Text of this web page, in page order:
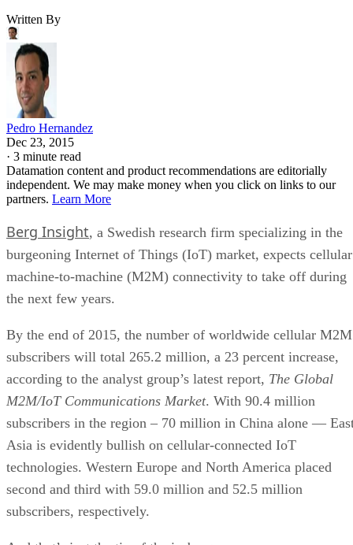
Written By
Pedro Hernandez
Dec 23, 2015
· 3 minute read
Datamation content and product recommendations are editorially
independent. We may make money when you click on links to our
partners. Learn More
Berg Insight, a Swedish research firm specializing in the
burgeoning Internet of Things (IoT) market, expects cellular
machine-to-machine (M2M) connectivity to take off during
the next few years.
By the end of 2015, the number of worldwide cellular M2M
subscribers will total 265.2 million, a 23 percent increase,
according to the analyst group’s latest report, The Global
M2M/IoT Communications Market. With 90.4 million
subscribers in the region – 70 million in China alone —
Asia is evidently bullish on cellular-connected IoT
technologies. Western Europe and North America placed
second and third with 59.0 million and 52.5 million
subscribers, respectively.